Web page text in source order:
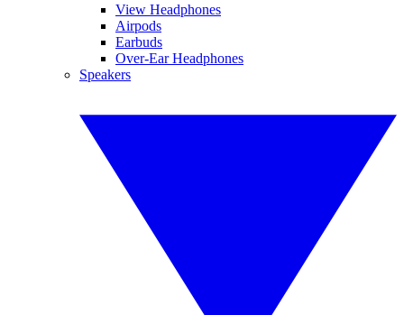
View Headphones
Airpods
Earbuds
Over-Ear Headphones
Speakers